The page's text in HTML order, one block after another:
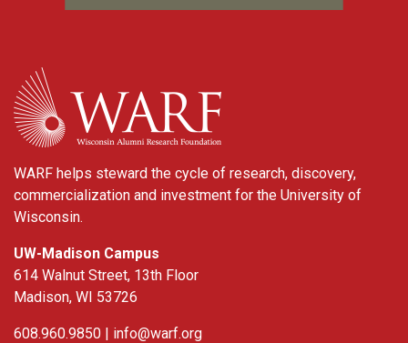
WARF
WARF helps steward the cycle of research, discovery,
commercialization and investment for the University of
Wisconsin.
UW-Madison Campus
614 Walnut Street, 13th Floor
Madison, WI 53726
608.960.9850 | info@warf.org